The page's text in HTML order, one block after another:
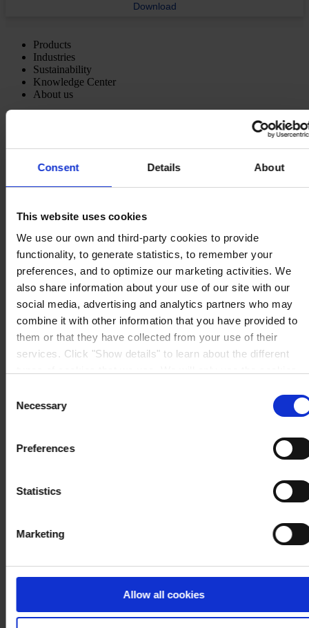
Consent Details About
This website uses cookies
We use our own and third-party cookies to provide
functionality, to generate statistics, to remember your
preferences, and to optimize our marketing activities. We
also share information about your use of our site with our
social media, advertising and analytics partners who may
combine it with other information that you have provided to
them or that they have collected from your use of their
services. Click "Show details" to learn about the different
cookies after having received your consent. You may
withdraw your consent at any time by using the link in our
. If you would like to know more how we
process your personal data, please visit our
Selection
Necessary
Preferences
Statistics
Marketing
Allow all cookies
Download
Products
Industries
Sustainability
Knowledge Center
About us
NORTH AMERICA HQ
View on map
CONTACT USTel:1-833-4-HEMPEL
Mail:hempel.us@hempel.com